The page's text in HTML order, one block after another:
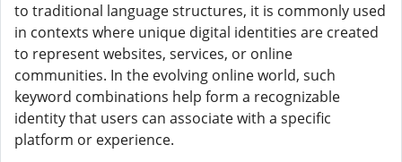
to traditional language structures, it is commonly used
in contexts where unique digital identities are created
to represent websites, services, or online
communities. In the evolving online world, such
keyword combinations help form a recognizable
identity that users can associate with a specific
platform or experience.